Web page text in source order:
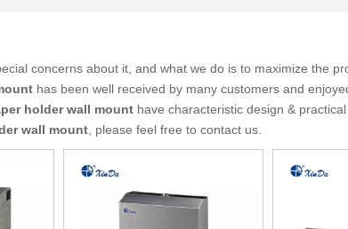
concerns about it, and what we do is to maximize the
has been well received by many customers and
holder wall mount have characteristic design &
wall mount , please feel free to contact us.